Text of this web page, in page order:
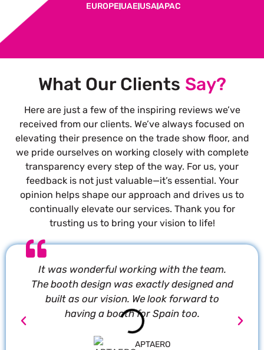
EUROPE UAE USAAPAC
What Our Clients Say?
Here are just a few of the inspiring reviews we’ve
received from our clients. We’ve always focused on
elevating their presence on the trade show floor, and
we pride ourselves on working closely with complete
transparency every step of the way. For us, your
feedback is not just valuable—it’s essential. Your
opinion helps shape our approach and drives us to
continually elevate our services. Thank you for
trusting us to bring your vision to life!
It was wonderful working with the team.
The booth design was exactly designed and
built as our vision. We look forward to
having a booth for Spain too.
APTAERO